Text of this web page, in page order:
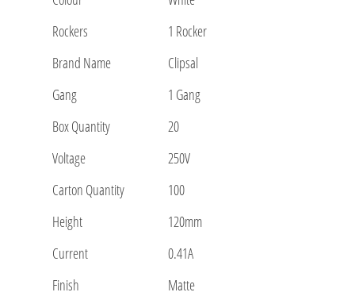
Rockers
1 Rocker
Brand Name
Clipsal
Gang
1 Gang
Box Quantity
20
Voltage
250V
Carton Quantity
100
Height
120mm
Current
0.41A
Finish
Matte